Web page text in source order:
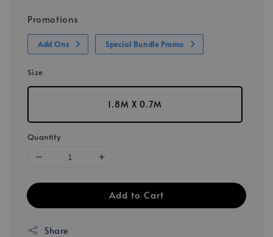
Promotions
Add Ons Special Bundle Promo
Size
1.8M X 0.7M
Quantity
Add to Cart
Share